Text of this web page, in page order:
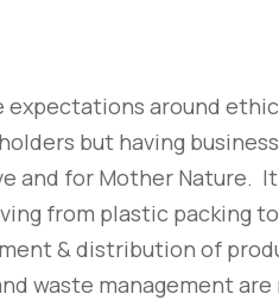
expectations around
but having
and for Mother Nature.
from plastic packing
& distribution of
waste management